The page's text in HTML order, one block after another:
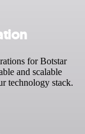
for Botstar
and scalable
technology stack.